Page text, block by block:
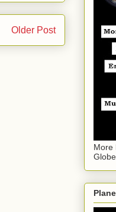
Older Post
More